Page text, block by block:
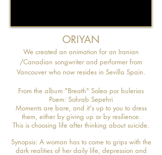
ORIYAN
We created an animation for an Iranian
/Canadian songwriter and performer from
Vancouver who now resides in Sevilla Spain.
From the album "Breath" Solea por bulerias
Poem: Sohrab Sepehri
Moments are bare, and it's up to you to dress
them, either by giving up or by resilience.
This is choosing life after thinking about suicide.
Synopsis: A woman has to come to grips with the
dark realities of her daily life, depression and